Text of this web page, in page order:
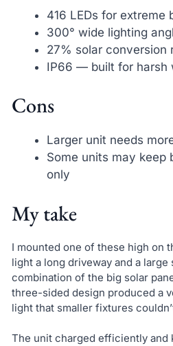
416 LEDs for extreme
300° wide lighting
27% solar conversion
IP66 — built for harsh
Cons
Larger unit needs
Some units may keep
only
My take
I mounted one of these high on
light a long driveway and a
combination of the big solar
three-sided design produced a
light that smaller fixtures
The unit charged efficiently and